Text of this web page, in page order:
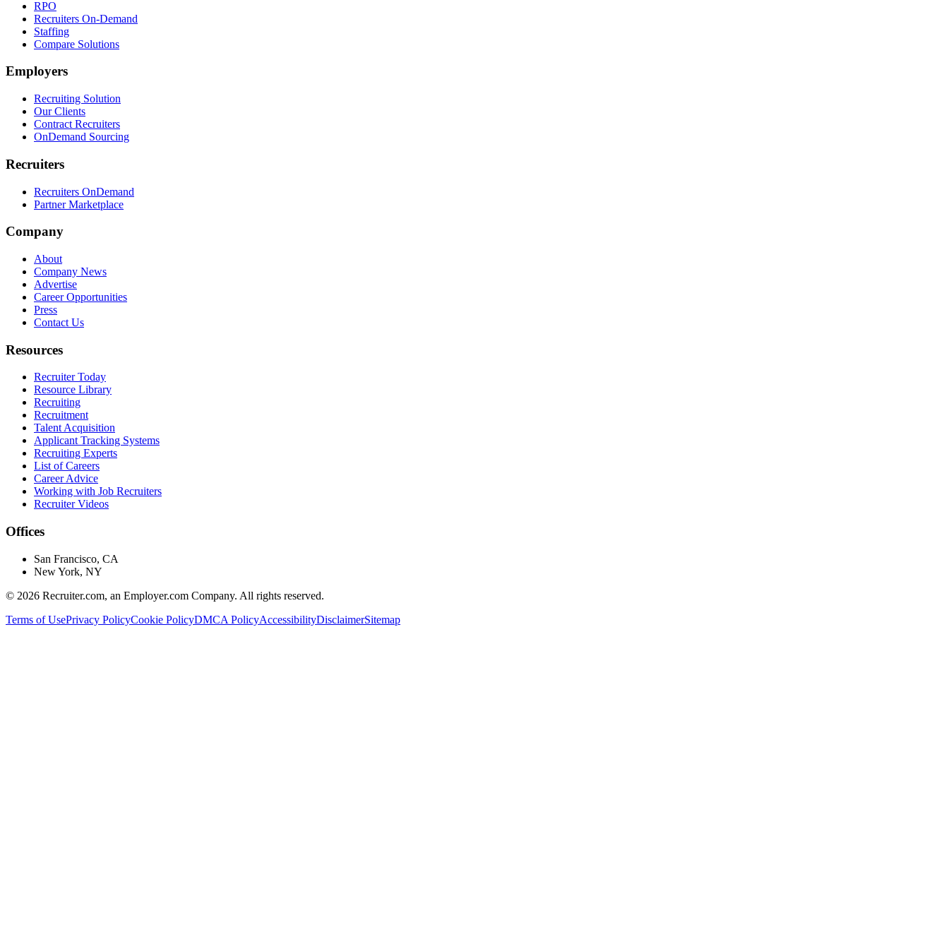
RPO
Recruiters On-Demand
Staffing
Compare Solutions
Employers
Recruiting Solution
Our Clients
Contract Recruiters
OnDemand Sourcing
Recruiters
Recruiters OnDemand
Partner Marketplace
Company
About
Company News
Advertise
Career Opportunities
Press
Contact Us
Resources
Recruiter Today
Resource Library
Recruiting
Recruitment
Talent Acquisition
Applicant Tracking Systems
Recruiting Experts
List of Careers
Career Advice
Working with Job Recruiters
Recruiter Videos
Offices
San Francisco, CA
New York, NY
© 2026 Recruiter.com, an Employer.com Company. All rights reserved.
Terms of UsePrivacy PolicyCookie PolicyDMCA PolicyAccessibilityDisclaimerSitemap